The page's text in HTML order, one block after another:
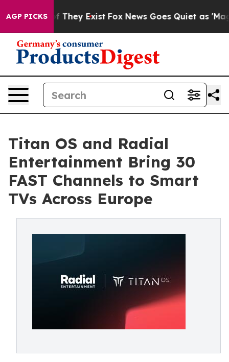
AGP PICKS
Proof They Exist Fox News Goes Quiet as 'Maga
Titan OS and Radial
Entertainment Bring 30
FAST Channels to Smart
TVs Across Europe